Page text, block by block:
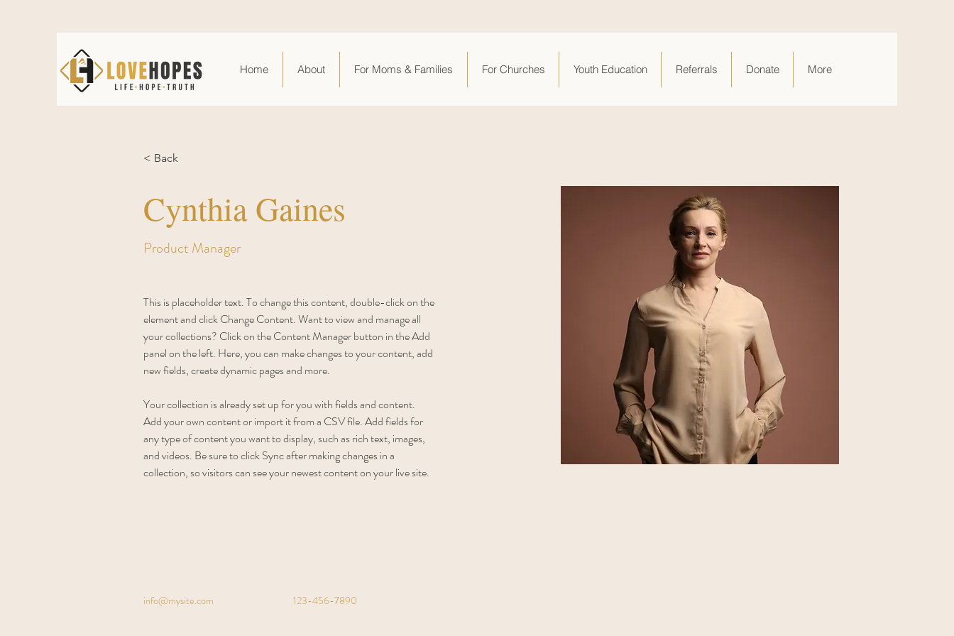
Home About For Moms & Families For Churches Youth Education Referrals Donate More
< Back
Cynthia Gaines
Product Manager
This is placeholder text. To change this content, double-click on the
element and click Change Content. Want to view and manage all
your collections? Click on the Content Manager button in the Add
panel on the left. Here, you can make changes to your content, add
new fields, create dynamic pages and more.
Your collection is already set up for you with fields and content.
Add your own content or import it from a CSV file. Add fields for
any type of content you want to display, such as rich text, images,
and videos. Be sure to click Sync after making changes in a
collection, so visitors can see your newest content on your live site.
info@mysite.com 123-456-7890